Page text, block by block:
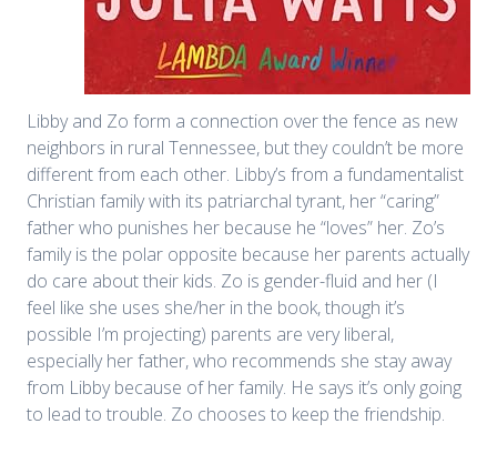
Libby and Zo form a connection over the fence as new
neighbors in rural Tennessee, but they couldn’t be more
different from each other. Libby’s from a fundamentalist
Christian family with its patriarchal tyrant, her “caring”
father who punishes her because he “loves” her. Zo’s
family is the polar opposite because her parents actually
do care about their kids. Zo is gender-fluid and her (I
feel like she uses she/her in the book, though it’s
possible I’m projecting) parents are very liberal,
especially her father, who recommends she stay away
from Libby because of her family. He says it’s only going
to lead to trouble. Zo chooses to keep the friendship.